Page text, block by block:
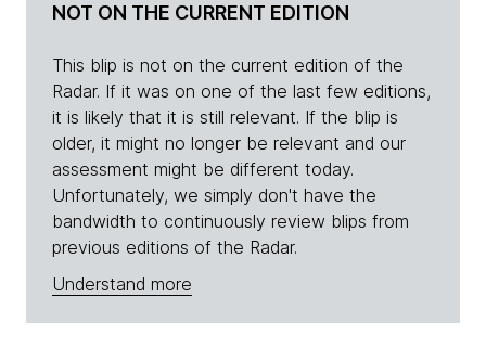
NOT ON THE CURRENT EDITION
This blip is not on the current edition of the
Radar. If it was on one of the last few editions,
it is likely that it is still relevant. If the blip is
older, it might no longer be relevant and our
assessment might be different today.
Unfortunately, we simply don't have the
bandwidth to continuously review blips from
previous editions of the Radar.
Understand more